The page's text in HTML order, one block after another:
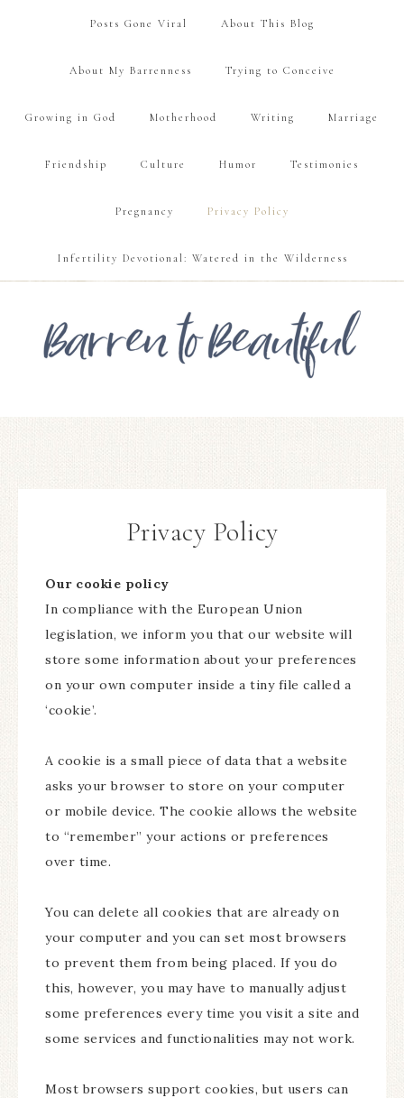
Posts Gone Viral About This Blog
About My Barrenness Trying to Conceive
Growing in God Motherhood Writing Marriage
Friendship Culture Humor Testimonies
Pregnancy Privacy Policy
Infertility Devotional: Watered in the Wilderness
Privacy Policy
Our cookie policy
In compliance with the European Union
legislation, we inform you that our website will
store some information about your preferences
on your own computer inside a tiny file called a
‘cookie’.
A cookie is a small piece of data that a website
asks your browser to store on your computer
or mobile device. The cookie allows the website
to “remember” your actions or preferences
over time.
You can delete all cookies that are already on
your computer and you can set most browsers
to prevent them from being placed. If you do
this, however, you may have to manually adjust
some preferences every time you visit a site and
some services and functionalities may not work.
Most browsers support cookies, but users can